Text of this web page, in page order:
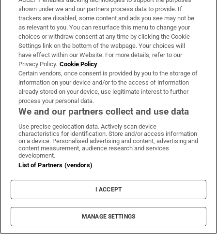
shown under we and our partners process data to provide. If
trackers are disabled, some content and ads you see may not be
as relevant to you. You can resurface this menu to change your
choices or withdraw consent at any time by clicking the Cookie
Settings link on the bottom of the webpage. Your choices will
have effect within our Website. For more details, refer to our
Privacy Policy. Cookie Policy
Certain vendors, once consent is provided by you to the storage of
information on your device and/or to the access of information
already stored on your device, use legitimate interest to further
process your personal data.
We and our partners collect and use data
Use precise geolocation data. Actively scan device
characteristics for identification. Store and/or access information
on a device. Personalised advertising and content, advertising and
content measurement, audience research and services
development.
List of Partners (vendors)
I ACCEPT
MANAGE SETTINGS